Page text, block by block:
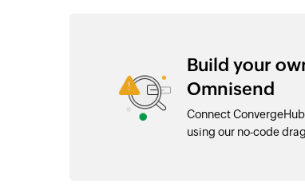
Build your
Omnisend
Connect
using our no-code